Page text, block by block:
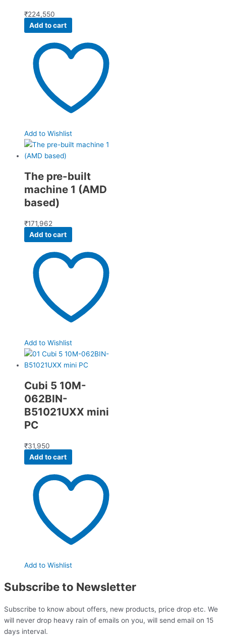
₹224,550
Add to cart
Add to Wishlist
The pre-built
machine 1 (AMD
based)
₹171,962
Add to cart
Add to Wishlist
Cubi 5 10M-
062BIN-
B51021UXX mini
PC
₹31,950
Add to cart
Add to Wishlist
Subscribe to Newsletter
Subscribe to know about offers, new products, price drop etc. We
will never drop heavy rain of emails on you, will send email on 15
days interval.